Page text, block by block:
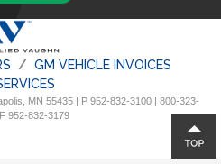
GM VEHICLE INVOICES
MN 55435 | P 952-832-3100 | 800-323-
952-832-3179